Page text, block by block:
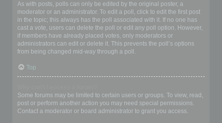
As with posts, polls can only be edited by the original poster, a
moderator or an administrator. To edit a poll, click to edit the first post
in the topic; this always has the poll associated with it. If no one has
cast a vote, users can delete the poll or edit any poll option. However,
if members have already placed votes, only moderators or
administrators can edit or delete it. This prevents the poll’s options
from being changed mid-way through a poll.
Top
Some forums may be limited to certain users or groups. To view, read,
post or perform another action you may need special permissions.
Contact a moderator or board administrator to grant you access.